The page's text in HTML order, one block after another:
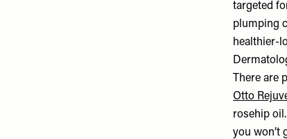
targeted
plumping
healthier-
There
Otto
rosehip
you won’t